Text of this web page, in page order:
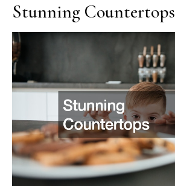
Stunning Countertops